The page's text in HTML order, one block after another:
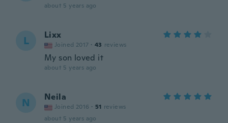
about 5 years ago
L Lixx
Joined 2017 · 43 reviews
My son loved it
about 5 years ago
N Neila
Joined 2016 · 51 reviews
about 5 years ago